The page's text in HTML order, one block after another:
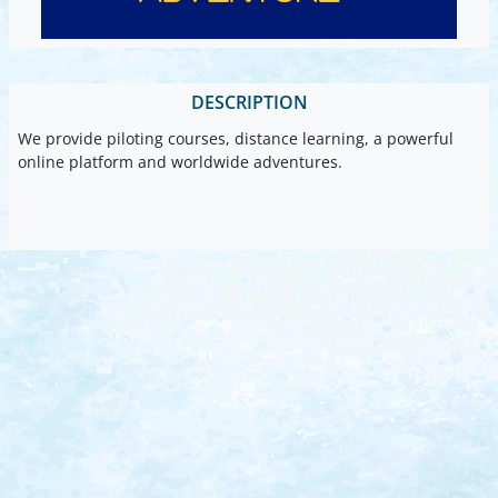
DESCRIPTION
We provide piloting courses, distance learning, a powerful
online platform and worldwide adventures.